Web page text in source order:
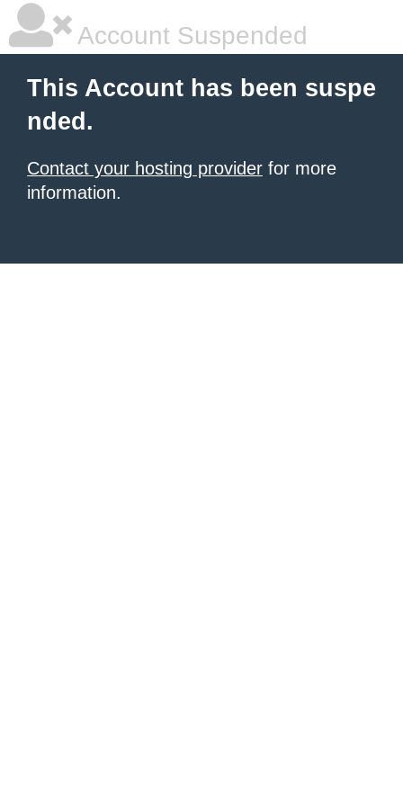
Account Suspended
This Account has been suspe
nded.
Contact your hosting provider for more
information.